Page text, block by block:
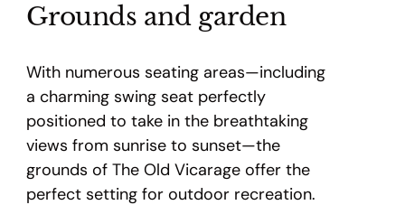
Grounds and garden
With numerous seating areas—including
a charming swing seat perfectly
positioned to take in the breathtaking
views from sunrise to sunset—the
grounds of The Old Vicarage offer the
perfect setting for outdoor recreation.